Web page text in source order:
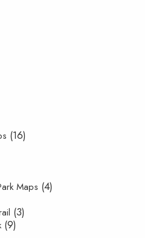
(16)
Maps (4)
(3)
(9)